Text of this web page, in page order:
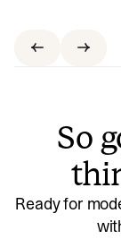
So
Ready for